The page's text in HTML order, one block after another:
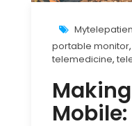
portable monitor,
telemedicine,
Mobile: